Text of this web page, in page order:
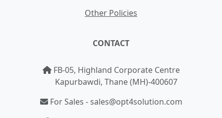
Other Policies
CONTACT
FB-05, Highland Corporate Centre
Kapurbawdi, Thane (MH)-400607
For Sales - sales@opt4solution.com